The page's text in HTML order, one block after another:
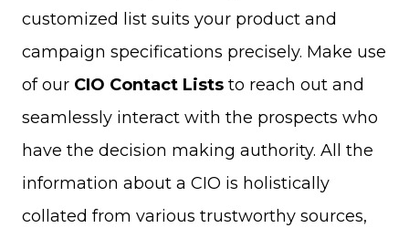
customized list suits your product and
campaign specifications precisely. Make use
of our CIO Contact Lists to reach out and
seamlessly interact with the prospects who
have the decision making authority. All the
information about a CIO is holistically
collated from various trustworthy sources,